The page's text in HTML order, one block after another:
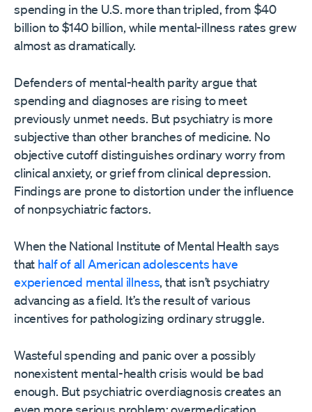
spending in the U.S. more than tripled, from $40
billion to $140 billion, while mental-illness rates grew
almost as dramatically.
Defenders of mental-health parity argue that
spending and diagnoses are rising to meet
previously unmet needs. But psychiatry is more
subjective than other branches of medicine. No
objective cutoff distinguishes ordinary worry from
clinical anxiety, or grief from clinical depression.
Findings are prone to distortion under the influence
of nonpsychiatric factors.
When the National Institute of Mental Health says
that half of all American adolescents have
experienced mental illness, that isn’t psychiatry
advancing as a field. It’s the result of various
incentives for pathologizing ordinary struggle.
Wasteful spending and panic over a possibly
nonexistent mental-health crisis would be bad
enough. But psychiatric overdiagnosis creates an